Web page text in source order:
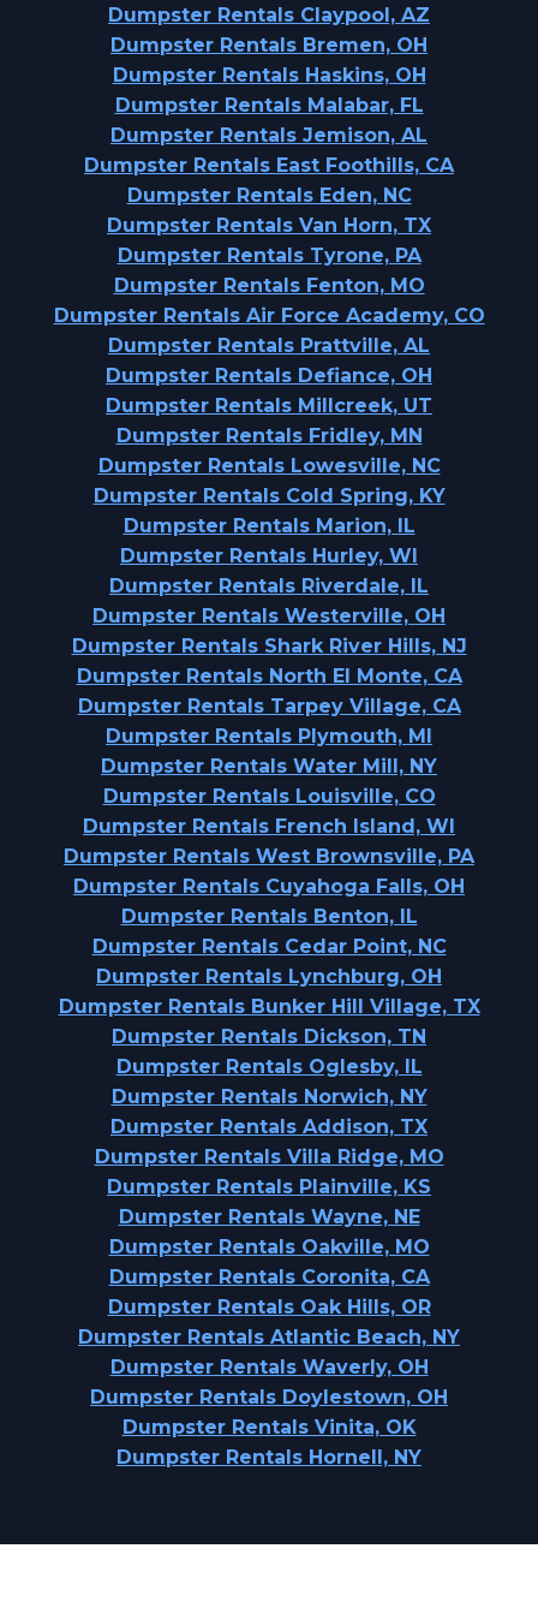
Dumpster Rentals Claypool, AZ
Dumpster Rentals Bremen, OH
Dumpster Rentals Haskins, OH
Dumpster Rentals Malabar, FL
Dumpster Rentals Jemison, AL
Dumpster Rentals East Foothills, CA
Dumpster Rentals Eden, NC
Dumpster Rentals Van Horn, TX
Dumpster Rentals Tyrone, PA
Dumpster Rentals Fenton, MO
Dumpster Rentals Air Force Academy, CO
Dumpster Rentals Prattville, AL
Dumpster Rentals Defiance, OH
Dumpster Rentals Millcreek, UT
Dumpster Rentals Fridley, MN
Dumpster Rentals Lowesville, NC
Dumpster Rentals Cold Spring, KY
Dumpster Rentals Marion, IL
Dumpster Rentals Hurley, WI
Dumpster Rentals Riverdale, IL
Dumpster Rentals Westerville, OH
Dumpster Rentals Shark River Hills, NJ
Dumpster Rentals North El Monte, CA
Dumpster Rentals Tarpey Village, CA
Dumpster Rentals Plymouth, MI
Dumpster Rentals Water Mill, NY
Dumpster Rentals Louisville, CO
Dumpster Rentals French Island, WI
Dumpster Rentals West Brownsville, PA
Dumpster Rentals Cuyahoga Falls, OH
Dumpster Rentals Benton, IL
Dumpster Rentals Cedar Point, NC
Dumpster Rentals Lynchburg, OH
Dumpster Rentals Bunker Hill Village, TX
Dumpster Rentals Dickson, TN
Dumpster Rentals Oglesby, IL
Dumpster Rentals Norwich, NY
Dumpster Rentals Addison, TX
Dumpster Rentals Villa Ridge, MO
Dumpster Rentals Plainville, KS
Dumpster Rentals Wayne, NE
Dumpster Rentals Oakville, MO
Dumpster Rentals Coronita, CA
Dumpster Rentals Oak Hills, OR
Dumpster Rentals Atlantic Beach, NY
Dumpster Rentals Waverly, OH
Dumpster Rentals Doylestown, OH
Dumpster Rentals Vinita, OK
Dumpster Rentals Hornell, NY